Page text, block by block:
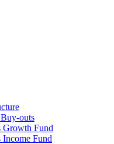
outs
Growth Fund
Fund